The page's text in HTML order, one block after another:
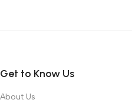
Get to Know Us
About Us